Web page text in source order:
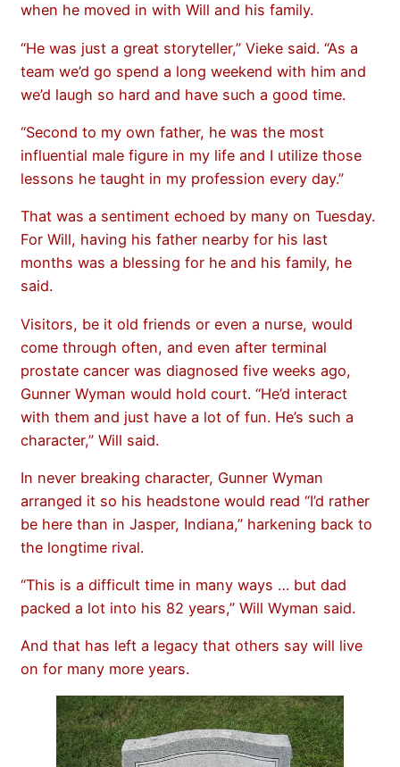
when he moved in with Will and his family.
“He was just a great storyteller,” Vieke said. “As a
team we’d go spend a long weekend with him and
we’d laugh so hard and have such a good time.
“Second to my own father, he was the most
influential male figure in my life and I utilize those
lessons he taught in my profession every day.”
That was a sentiment echoed by many on Tuesday.
For Will, having his father nearby for his last
months was a blessing for he and his family, he
said.
Visitors, be it old friends or even a nurse, would
come through often, and even after terminal
prostate cancer was diagnosed five weeks ago,
Gunner Wyman would hold court. “He’d interact
with them and just have a lot of fun. He’s such a
character,” Will said.
In never breaking character, Gunner Wyman
arranged it so his headstone would read “I’d rather
be here than in Jasper, Indiana,” harkening back to
the longtime rival.
“This is a difficult time in many ways … but dad
packed a lot into his 82 years,” Will Wyman said.
And that has left a legacy that others say will live
on for many more years.